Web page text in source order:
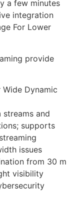
a few minutes
integration
For Lower
provide
Dynamic
and
supports
issues
from 30 m
visibility